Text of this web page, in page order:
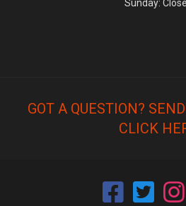
Sunday:
GOT A QUESTION?
CLICK